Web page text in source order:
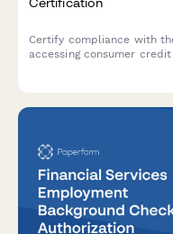
Certify compliance with
accessing consumer